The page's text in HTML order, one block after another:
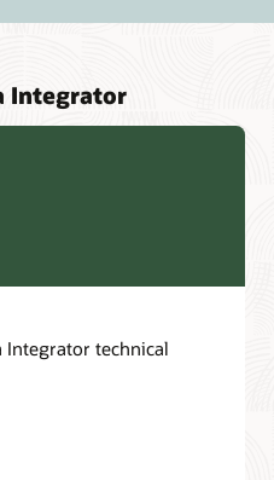
Integrator
Integrator technical